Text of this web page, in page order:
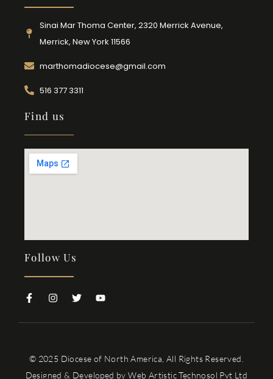
Sinai Mar Thoma Center, 2320 Merrick Avenue,
Merrick, New York 11566
marthomadiocese@gmail.com
516 377 3311
Find us
Follow Us
© 2025 Diocese of North America, All Rights Reserved.
Designed & Developed byWeb Artistic Technosol Pvt Ltd